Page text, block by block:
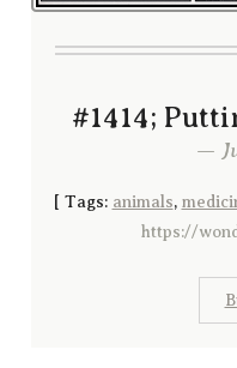
#1414;
—
[ Tags: animals,
https://